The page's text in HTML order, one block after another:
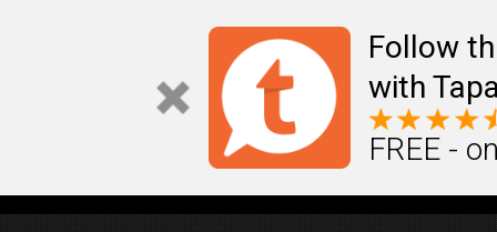
Follow
with
FREE -